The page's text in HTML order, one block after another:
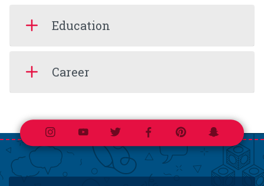
Education
Career
InstagramYoutubeTwitterFacebookPinterestSnapchat